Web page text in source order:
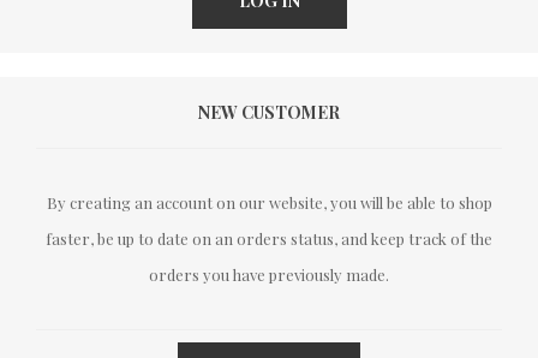
NEW CUSTOMER
By creating an account on our website, you will be able to shop
faster, be up to date on an orders status, and keep track of the
orders you have previously made.